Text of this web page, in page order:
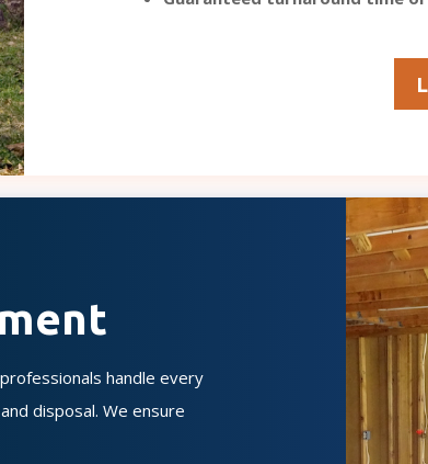
handle every
disposal. We ensure